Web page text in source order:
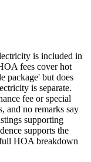
is included in
fees cover hot
package' but does
is separate.
fee or special
and no remarks say
supporting
supports the
HOA breakdown